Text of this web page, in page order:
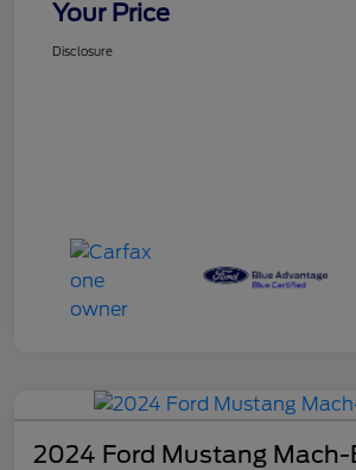
Your Price
Disclosure
2024 Ford Mustang Mach-